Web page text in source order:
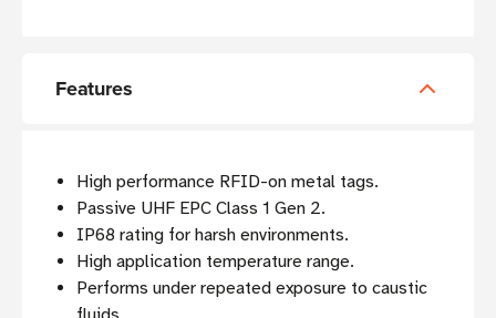
Features
High performance RFID-on metal tags.
Passive UHF EPC Class 1 Gen 2.
IP68 rating for harsh environments.
High application temperature range.
Performs under repeated exposure to caustic